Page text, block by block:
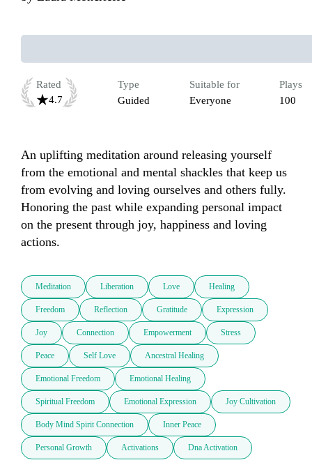
Rated
4.7
Type
Guided
Suitable for
Everyone
Plays
100
An uplifting meditation around releasing yourself
from the emotional and mental shackles that keep us
from evolving and loving ourselves and others fully.
Honoring the past while expanding personal impact
on the present through joy, happiness and loving
actions.
Meditation Liberation Love Healing
Freedom Reflection Gratitude Expression
Joy Connection Empowerment Stress
Peace Self Love Ancestral Healing
Emotional Freedom Emotional Healing
Spiritual Freedom Emotional Expression Joy Cultivation
Body Mind Spirit Connection Inner Peace
Personal Growth Activations Dna Activation